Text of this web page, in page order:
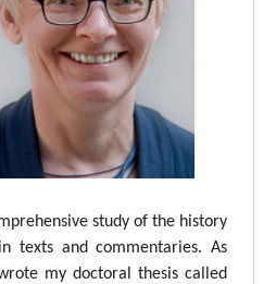
study of the history
texts and commentaries. As
my doctoral thesis called